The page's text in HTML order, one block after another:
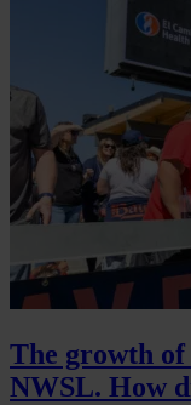
The growth of
NWSL. How